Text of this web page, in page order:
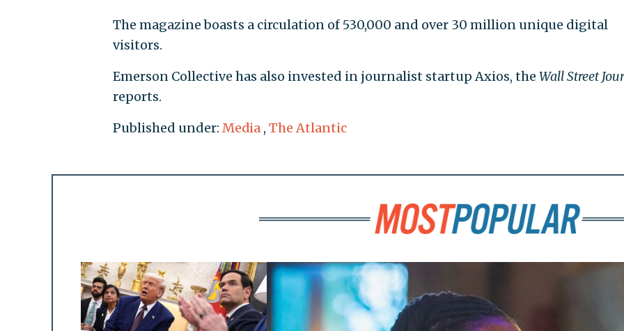
The magazine boasts a circulation of 530,000 and over 30 million unique digital
visitors.
Emerson Collective has also invested in journalist startup Axios, the Wall Street
reports.
Published under: Media , The Atlantic